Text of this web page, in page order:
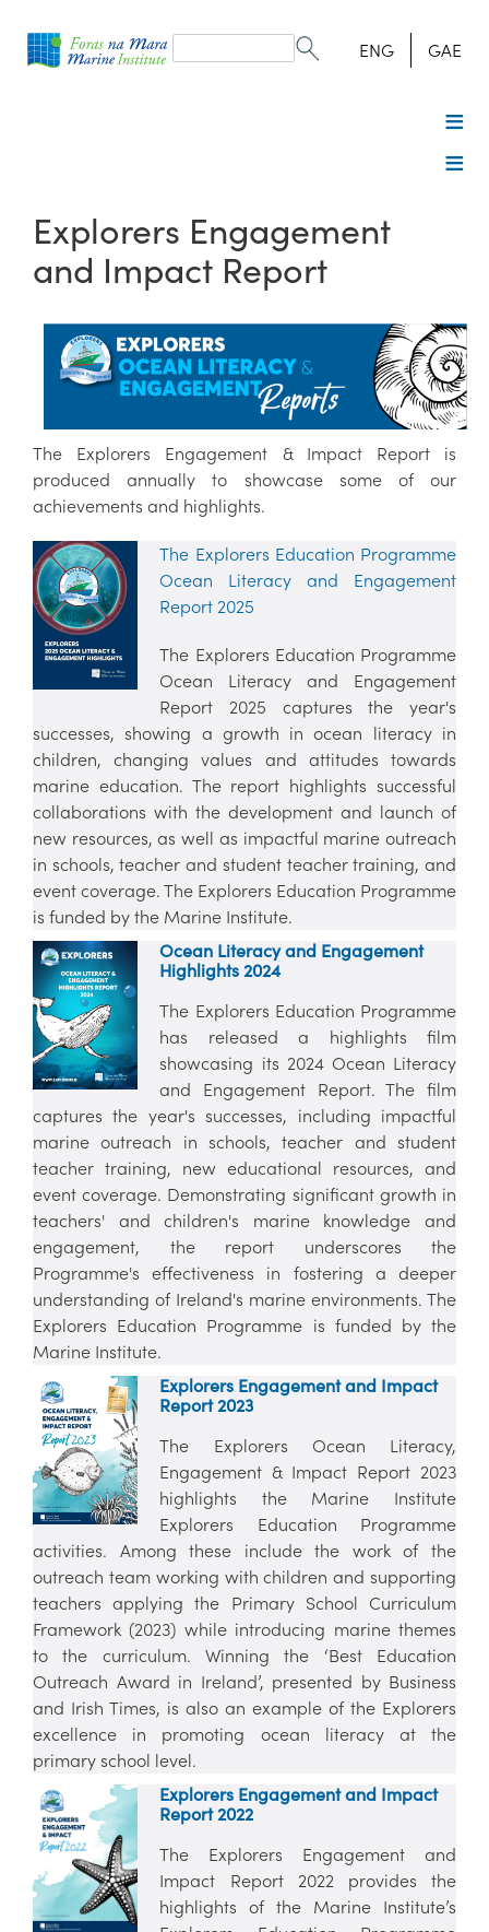
form
Search ENG GAE
Explorers Engagement
and Impact Report
The Explorers Engagement & Impact Report is
produced annually to showcase some of our
achievements and highlights.
The Explorers Education Programme
Ocean Literacy and Engagement
Report 2025
The Explorers Education Programme
Ocean Literacy and Engagement
Report 2025 captures the year's
successes, showing a growth in ocean literacy in
children, changing values and attitudes towards
marine education. The report highlights successful
collaborations with the development and launch of
new resources, as well as impactful marine outreach
in schools, teacher and student teacher training, and
event coverage. The Explorers Education Programme
is funded by the Marine Institute.
Ocean Literacy and Engagement
Highlights 2024
The Explorers Education Programme
has released a highlights film
showcasing its 2024 Ocean Literacy
and Engagement Report. The film
captures the year's successes, including impactful
marine outreach in schools, teacher and student
teacher training, new educational resources, and
event coverage. Demonstrating significant growth in
teachers' and children's marine knowledge and
engagement, the report underscores the
Programme's effectiveness in fostering a deeper
understanding of Ireland's marine environments. The
Explorers Education Programme is funded by the
Marine Institute.
Explorers Engagement and Impact
Report 2023
The Explorers Ocean Literacy,
Engagement & Impact Report 2023
highlights the Marine Institute
Explorers Education Programme
activities. Among these include the work of the
outreach team working with children and supporting
teachers applying the Primary School Curriculum
Framework (2023) while introducing marine themes
to the curriculum. Winning the ‘Best Education
Outreach Award in Ireland’, presented by Business
and Irish Times, is also an example of the Explorers
excellence in promoting ocean literacy at the
primary school level.
Explorers Engagement and Impact
Report 2022
The Explorers Engagement and
Impact Report 2022 provides the
highlights of the Marine Institute’s